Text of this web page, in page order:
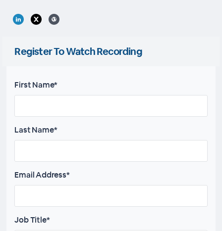
Register To Watch Recording
First Name*
Last Name*
Email Address*
Job Title*